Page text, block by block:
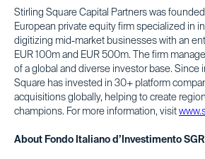
Stirling Square Capital Partners was
European private equity firm specialized in
digitizing mid-market businesses with an
EUR 100m and EUR 500m. The firm
of a global and diverse investor base. Since
Square has invested in 30+ platform
acquisitions globally, helping to create
champions. For more information, visit
About Fondo Italiano d’Investimento SGR